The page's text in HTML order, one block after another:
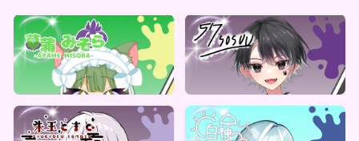
ReCoLive
菖蒲みそら デジタルBOX（全5種）
Lowest price
1,000
ReCoLive
Lowest price
ReCoLive ReCoLive
白神天姫 のお天気トランプ